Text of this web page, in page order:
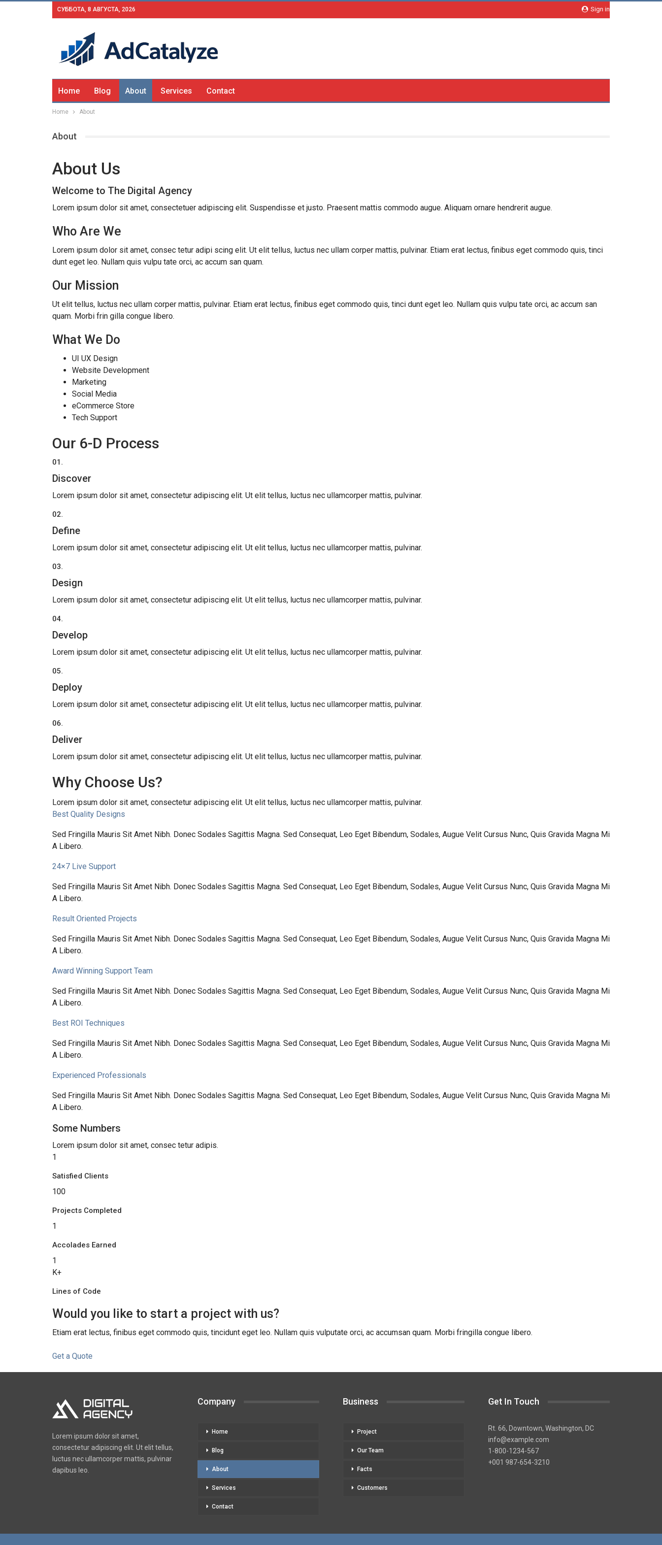
Sign in
СУББОТА, 8 АВГУСТА, 2026
Home Blog About Services Contact
Home About
About
About Us
Welcome to The Digital Agency
Lorem ipsum dolor sit amet, consectetuer adipiscing elit. Suspendisse et justo. Praesent mattis commodo augue. Aliquam ornare hendrerit augue.
Who Are We
Lorem ipsum dolor sit amet, consec tetur adipi scing elit. Ut elit tellus, luctus nec ullam corper mattis, pulvinar. Etiam erat lectus, finibus eget commodo quis, tinci
dunt eget leo. Nullam quis vulpu tate orci, ac accum san quam.
Our Mission
Ut elit tellus, luctus nec ullam corper mattis, pulvinar. Etiam erat lectus, finibus eget commodo quis, tinci dunt eget leo. Nullam quis vulpu tate orci, ac accum san
quam. Morbi frin gilla congue libero.
What We Do
UI UX Design
Website Development
Marketing
Social Media
eCommerce Store
Tech Support
Our 6-D Process
01.
Discover
Lorem ipsum dolor sit amet, consectetur adipiscing elit. Ut elit tellus, luctus nec ullamcorper mattis, pulvinar.
02.
Define
Lorem ipsum dolor sit amet, consectetur adipiscing elit. Ut elit tellus, luctus nec ullamcorper mattis, pulvinar.
03.
Design
Lorem ipsum dolor sit amet, consectetur adipiscing elit. Ut elit tellus, luctus nec ullamcorper mattis, pulvinar.
04.
Develop
Lorem ipsum dolor sit amet, consectetur adipiscing elit. Ut elit tellus, luctus nec ullamcorper mattis, pulvinar.
05.
Deploy
Lorem ipsum dolor sit amet, consectetur adipiscing elit. Ut elit tellus, luctus nec ullamcorper mattis, pulvinar.
06.
Deliver
Lorem ipsum dolor sit amet, consectetur adipiscing elit. Ut elit tellus, luctus nec ullamcorper mattis, pulvinar.
Why Choose Us?
Lorem ipsum dolor sit amet, consectetur adipiscing elit. Ut elit tellus, luctus nec ullamcorper mattis, pulvinar.
Best Quality Designs
Sed Fringilla Mauris Sit Amet Nibh. Donec Sodales Sagittis Magna. Sed Consequat, Leo Eget Bibendum, Sodales, Augue Velit Cursus Nunc, Quis Gravida Magna Mi
A Libero.
24×7 Live Support
Sed Fringilla Mauris Sit Amet Nibh. Donec Sodales Sagittis Magna. Sed Consequat, Leo Eget Bibendum, Sodales, Augue Velit Cursus Nunc, Quis Gravida Magna Mi
A Libero.
Result Oriented Projects
Sed Fringilla Mauris Sit Amet Nibh. Donec Sodales Sagittis Magna. Sed Consequat, Leo Eget Bibendum, Sodales, Augue Velit Cursus Nunc, Quis Gravida Magna Mi
A Libero.
Award Winning Support Team
Sed Fringilla Mauris Sit Amet Nibh. Donec Sodales Sagittis Magna. Sed Consequat, Leo Eget Bibendum, Sodales, Augue Velit Cursus Nunc, Quis Gravida Magna Mi
A Libero.
Best ROI Techniques
Sed Fringilla Mauris Sit Amet Nibh. Donec Sodales Sagittis Magna. Sed Consequat, Leo Eget Bibendum, Sodales, Augue Velit Cursus Nunc, Quis Gravida Magna Mi
A Libero.
Experienced Professionals
Sed Fringilla Mauris Sit Amet Nibh. Donec Sodales Sagittis Magna. Sed Consequat, Leo Eget Bibendum, Sodales, Augue Velit Cursus Nunc, Quis Gravida Magna Mi
A Libero.
Some Numbers
Lorem ipsum dolor sit amet, consec tetur adipis.
1
Satisfied Clients
100
Projects Completed
1
Accolades Earned
1
K+
Lines of Code
Would you like to start a project with us?
Etiam erat lectus, finibus eget commodo quis, tincidunt eget leo. Nullam quis vulputate orci, ac accumsan quam. Morbi fringilla congue libero.
Get a Quote
Lorem ipsum dolor sit amet,
consectetur adipiscing elit. Ut elit tellus,
luctus nec ullamcorper mattis, pulvinar
dapibus leo.
Company
Home
Blog
About
Services
Contact
Business
Project
Our Team
Facts
Customers
Get In Touch
Rt. 66, Downtown, Washington, DC
info@example.com​
1-800-1234-567
+001 987-654-3210